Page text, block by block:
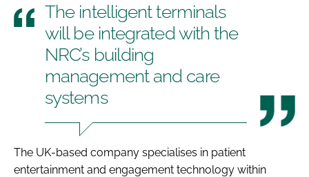
The intelligent terminals
will be integrated with the
NRC’s building
management and care
systems
The UK-based company specialises in patient
entertainment and engagement technology within